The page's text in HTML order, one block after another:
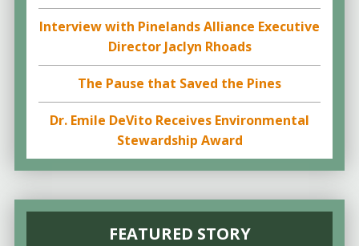
Interview with Pinelands Alliance Executive
Director Jaclyn Rhoads
The Pause that Saved the Pines
Dr. Emile DeVito Receives Environmental
Stewardship Award
FEATURED STORY